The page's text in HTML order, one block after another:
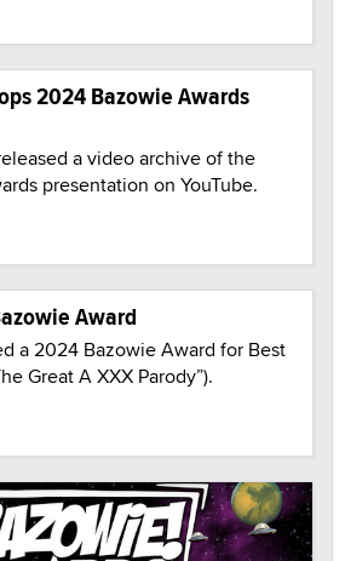
2024 Bazowie Awards
a video archive of the
presentation on YouTube.
Award
a 2024 Bazowie Award for Best
Great A XXX Parody”).